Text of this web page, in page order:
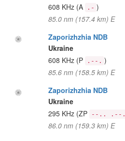
608 KHz (A .- )
85.0 nm (157.4 km) E
Zaporizhzhia NDB
Ukraine
608 KHz (P .--. )
85.6 nm (158.5 km) E
Zaporizhzhia NDB
Ukraine
295 KHz (ZP --.. .--.
86.0 nm (159.3 km) E